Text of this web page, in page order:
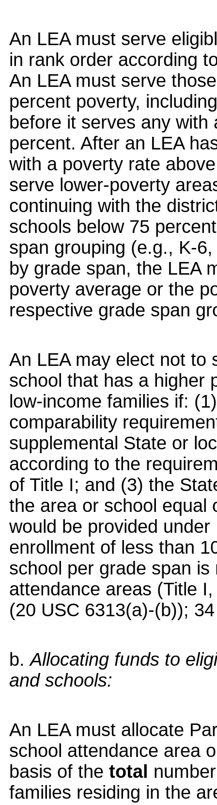
An LEA must serve
in rank order according
An LEA must serve
percent poverty,
before it serves any
percent. After an LEA
with a poverty rate
serve lower-poverty
continuing with the
schools below 75
span grouping (e.g., K-
by grade span, the LEA
poverty average or the
respective grade span
An LEA may elect not to
school that has a higher
low-income families if:
comparability
supplemental State or
according to the
of Title I; and (3) the
the area or school equal
would be provided
enrollment of less than
school per grade span
attendance areas (Title
(20 USC 6313(a)-(b));
b.Allocating funds to
and schools:
An LEA must allocate
school attendance area
basis of the total
families residing in the